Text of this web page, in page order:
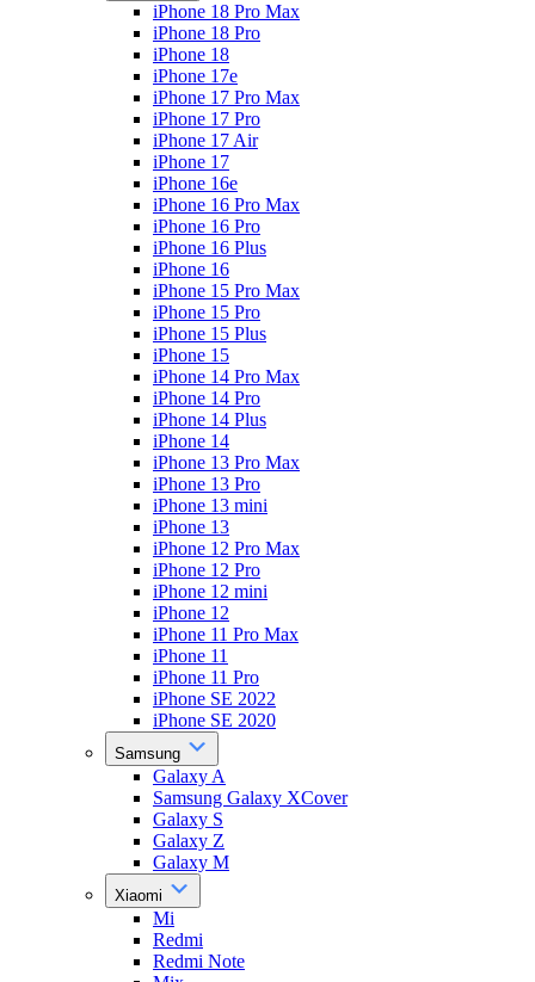
iPhone 18 Pro Max
iPhone 18 Pro
iPhone 18
iPhone 17e
iPhone 17 Pro Max
iPhone 17 Pro
iPhone 17 Air
iPhone 17
iPhone 16e
iPhone 16 Pro Max
iPhone 16 Pro
iPhone 16 Plus
iPhone 16
iPhone 15 Pro Max
iPhone 15 Pro
iPhone 15 Plus
iPhone 15
iPhone 14 Pro Max
iPhone 14 Pro
iPhone 14 Plus
iPhone 14
iPhone 13 Pro Max
iPhone 13 Pro
iPhone 13 mini
iPhone 13
iPhone 12 Pro Max
iPhone 12 Pro
iPhone 12 mini
iPhone 12
iPhone 11 Pro Max
iPhone 11
iPhone 11 Pro
iPhone SE 2022
iPhone SE 2020
Samsung
Galaxy A
Samsung Galaxy XCover
Galaxy S
Galaxy Z
Galaxy M
Xiaomi
Mi
Redmi
Redmi Note